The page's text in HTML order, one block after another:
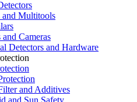
Multitools
and Cameras
Detectors and Hardware
and Additives
and Sun Safety